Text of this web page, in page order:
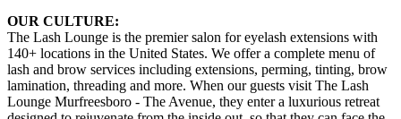
OUR CULTURE:
The Lash Lounge is the premier salon for eyelash extensions with
140+ locations in the United States. We offer a complete menu of
lash and brow services including extensions, perming, tinting, brow
lamination, threading and more. When our guests visit The Lash
Lounge Murfreesboro - The Avenue, they enter a luxurious retreat